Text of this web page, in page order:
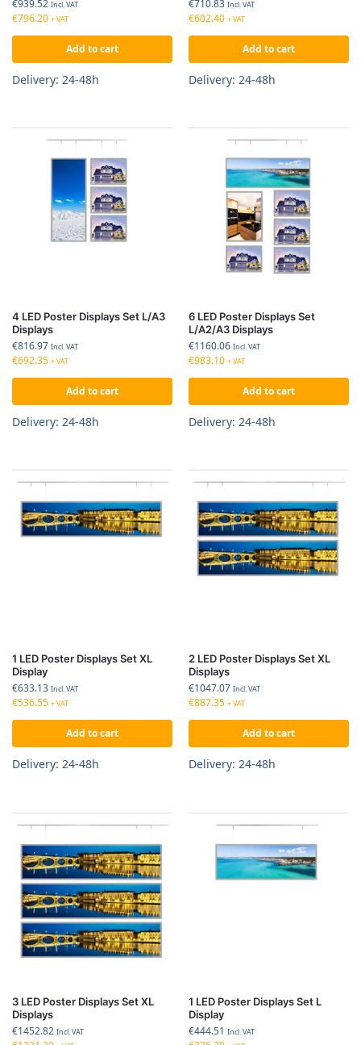
€939.52 Incl. VAT
€796.20 + VAT
Add to cart
Delivery: 24-48h
€710.83 Incl. VAT
€602.40 + VAT
Add to cart
Delivery: 24-48h
4 LED Poster Displays Set L/A3
Displays
€816.97 Incl. VAT
€692.35 + VAT
Add to cart
Delivery: 24-48h
6 LED Poster Displays Set
L/A2/A3 Displays
€1160.06 Incl. VAT
€983.10 + VAT
Add to cart
Delivery: 24-48h
1 LED Poster Displays Set XL
Display
€633.13 Incl. VAT
€536.55 + VAT
Add to cart
Delivery: 24-48h
2 LED Poster Displays Set XL
Displays
€1047.07 Incl. VAT
€887.35 + VAT
Add to cart
Delivery: 24-48h
3 LED Poster Displays Set XL
Displays
€1452.82 Incl. VAT
1 LED Poster Displays Set L
Display
€444.51 Incl. VAT